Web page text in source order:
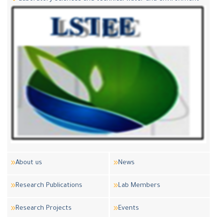
About us News
Research Publications Lab Members
Research Projects Events